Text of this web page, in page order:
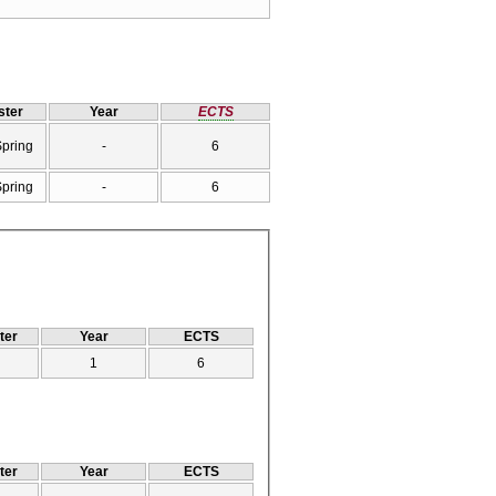
Year ECTS
- 6
- 6
Year
ECTS
1 6
Year ECTS